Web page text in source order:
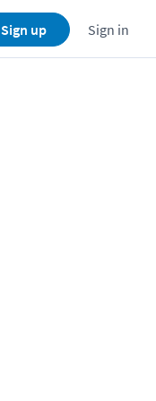
Sign up Sign in